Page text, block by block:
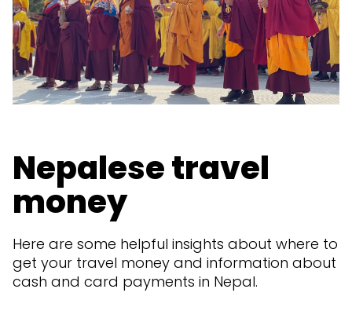
Nepalese travel
money
Here are some helpful insights about where to
get your travel money and information about
cash and card payments in Nepal.